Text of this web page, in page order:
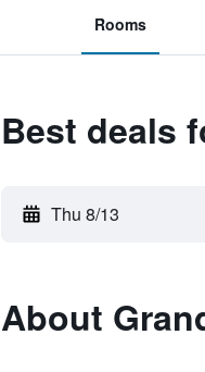
Rooms
Best deals
Thu 8/13
About